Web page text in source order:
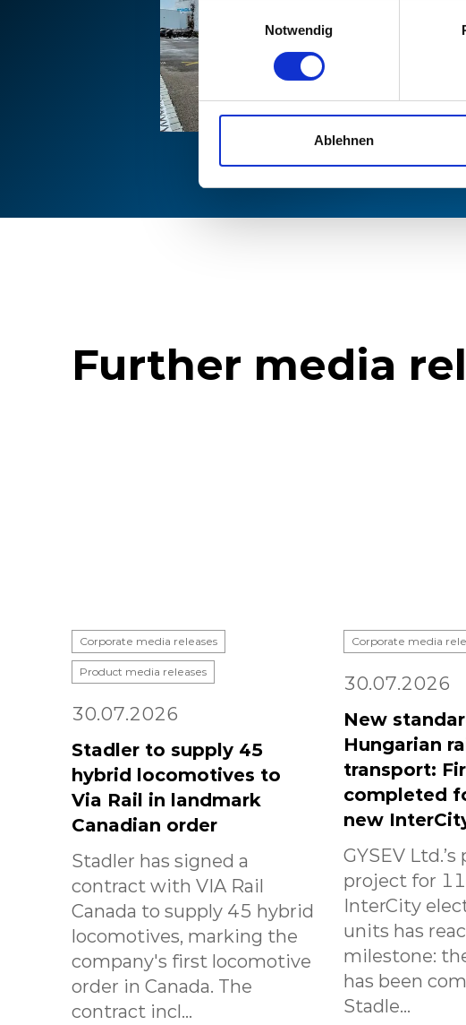
Notwendig
Ablehnen
Further media
Corporate media releases
Product media releases
30.07.2026
Stadler to supply 45
hybrid locomotives to
Via Rail in landmark
Canadian order
Stadler has signed a
contract with VIA Rail
Canada to supply 45 hybrid
locomotives, marking the
company's first locomotive
order in Canada. The
contract incl...
Corporate media
30.07.2026
New
Hungarian
transport:
completed
new
GYSEV
project for
InterCity
units has
milestone:
has been
Stadle...